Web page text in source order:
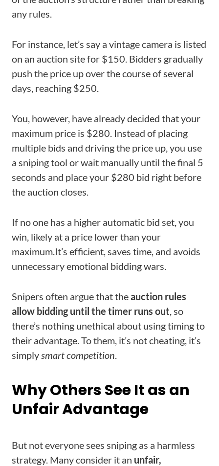
any rules.
For instance, let’s say a vintage camera is listed
on an auction site for $150. Bidders gradually
push the price up over the course of several
days, reaching $250.
You, however, have already decided that your
maximum price is $280. Instead of placing
multiple bids and driving the price up, you use
a sniping tool or wait manually until the final 5
seconds and place your $280 bid right before
the auction closes.
If no one has a higher automatic bid set, you
win, likely at a price lower than your
maximum.It’s efficient, saves time, and avoids
unnecessary emotional bidding wars.
Snipers often argue that theauction rules
allow bidding until the timer runs out, so
there’s nothing unethical about using timing to
their advantage. To them, it’s not cheating, it’s
simplysmart competition.
Why Others See It as an
Unfair Advantage
But not everyone sees sniping as a harmless
strategy. Many consider it an unfair,